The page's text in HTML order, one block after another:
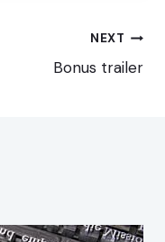
NEXT
Bonus trailer